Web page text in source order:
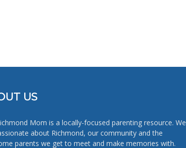
US
Mom is a locally-focused parenting resource. We
about Richmond, our community and the
parents we get to meet and make memories with.